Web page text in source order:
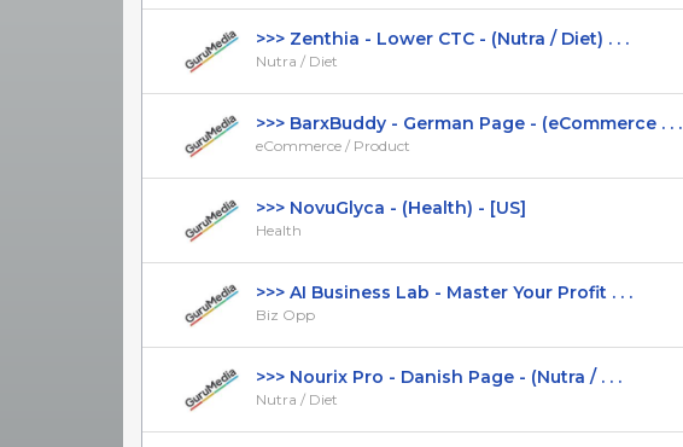
>>> Zenthia - Lower CTC - (Nutra / Diet) . . .
Nutra / Diet
>>> BarxBuddy - German Page - (eCommerce . . .
eCommerce / Product
>>> NovuGlyca - (Health) - [US]
Health
>>> AI Business Lab - Master Your Profit . . .
Biz Opp
>>> Nourix Pro - Danish Page - (Nutra / . . .
Nutra / Diet